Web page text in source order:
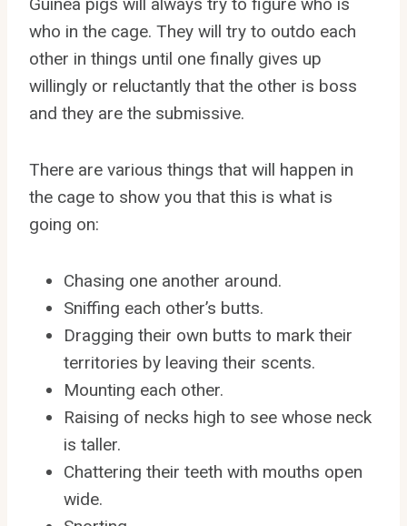
Guinea pigs will always try to figure who is
who in the cage. They will try to outdo each
other in things until one finally gives up
willingly or reluctantly that the other is boss
and they are the submissive.
There are various things that will happen in
the cage to show you that this is what is
going on:
Chasing one another around.
Sniffing each other’s butts.
Dragging their own butts to mark their
territories by leaving their scents.
Mounting each other.
Raising of necks high to see whose neck
is taller.
Chattering their teeth with mouths open
wide.